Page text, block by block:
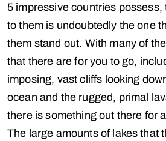
5 impressive countries
to them is undoubtedly the one
them stand out. With many of
that there are for you to go,
imposing, vast cliffs looking
ocean and the rugged, primal
there is something out there for
The large amounts of lakes that